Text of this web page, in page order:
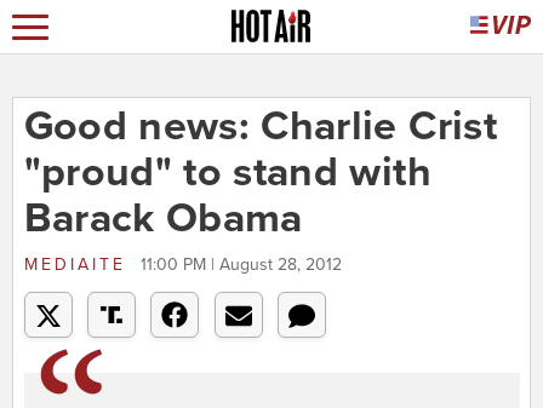
Good news: Charlie Crist
"proud" to stand with
Barack Obama
MEDIAITE 11:00 PM | August 28, 2012